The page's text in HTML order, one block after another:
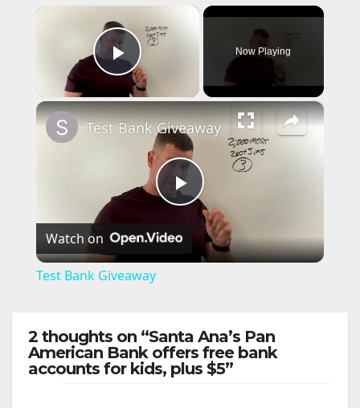
×
Play Video
Now Playing
×
P
y
Test Bank Giveaway
Watch on
Test Bank Giveaway
2 thoughts on “Santa Ana’s Pan
American Bank offers free bank
accounts for kids, plus $5”